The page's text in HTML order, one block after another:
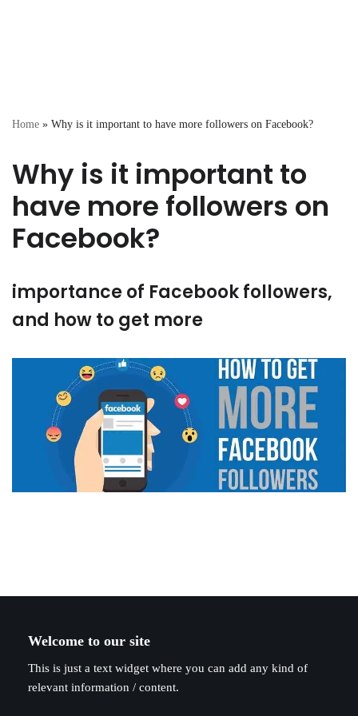
Home » Why is it important to have more followers on Facebook?
Why is it important to
have more followers on
Facebook?
importance of Facebook followers,
and how to get more
Welcome to our site
This is just a text widget where you can add any kind of
relevant information / content.